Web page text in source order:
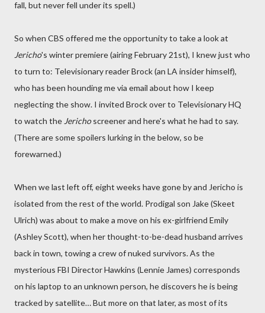
fall, but never fell under its spell.)
So when CBS offered me the opportunity to take a look at
Jericho's winter premiere (airing February 21st), I knew just who
to turn to: Televisionary reader Brock (an LA insider himself),
who has been hounding me via email about how I keep
neglecting the show. I invited Brock over to Televisionary HQ
to watch the Jerichoscreener and here's what he had to say.
(There are some spoilers lurking in the below, so be
forewarned.)
When we last left off, eight weeks have gone by and Jericho is
isolated from the rest of the world. Prodigal son Jake (Skeet
Ulrich) was about to make a move on his ex-girlfriend Emily
(Ashley Scott), when her thought-to-be-dead husband arrives
back in town, towing a crew of nuked survivors. As the
mysterious FBI Director Hawkins (Lennie James) corresponds
on his laptop to an unknown person, he discovers he is being
tracked by satellite… But more on that later, as most of its